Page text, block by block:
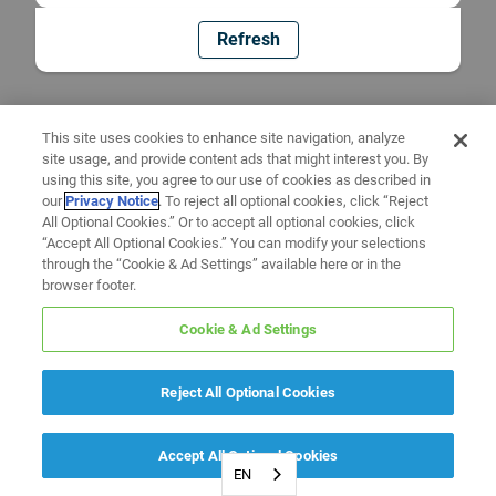
Refresh
EN
This site uses cookies to enhance site navigation, analyze
site usage, and provide content ads that might interest you. By
using this site, you agree to our use of cookies as described in
ourPrivacy Notice. To reject all optional cookies, click “Reject
All Optional Cookies.” Or to accept all optional cookies, click
“Accept All Optional Cookies.” You can modify your selections
through the “Cookie & Ad Settings” available here or in the
browser footer.
Cookie & Ad Settings
Reject All Optional Cookies
Accept All Optional Cookies